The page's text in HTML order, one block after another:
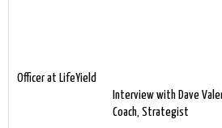
Officer at LifeYield
Interview with Dave
Coach, Strategist